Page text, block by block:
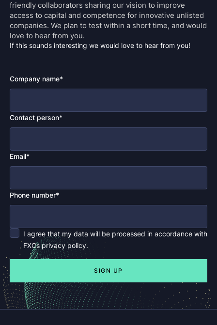
friendly collaborators sharing our vision to improve
access to capital and competence for innovative unlisted
companies. We plan to test within a short time, and would
love to hear from you.
If this sounds interesting we would love to hear from you!
Company name*
Contact person*
Email*
Phone number*
I agree that my data will be processed in accordance with
FXCs privacy policy.